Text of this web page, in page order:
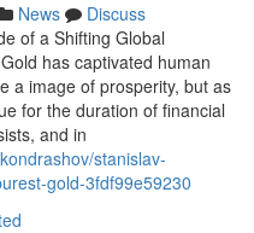
News
Discuss
of a Shifting Global
has captivated human
a image of prosperity, but as
for the duration of financial
and in
stanislav-
gold-3fdf99e59230